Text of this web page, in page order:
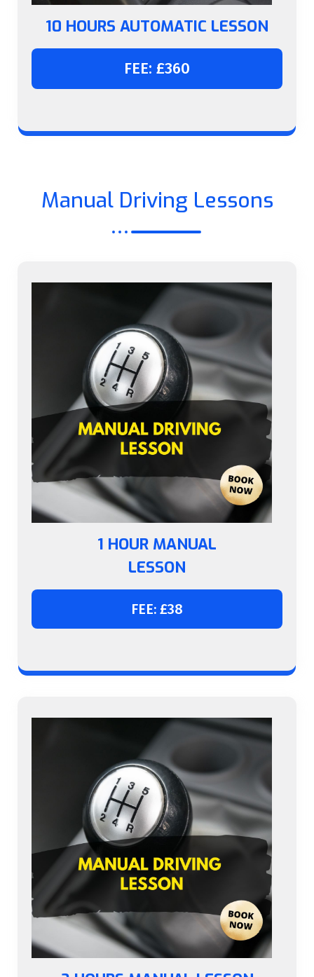
10 HOURS AUTOMATIC LESSON
FEE: £360
Manual Driving Lessons
1 HOUR MANUAL
LESSON
FEE: £38